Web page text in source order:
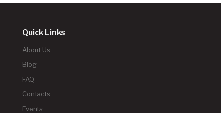
Quick Links
About Us
Blog
FAQ
Contacts
Events